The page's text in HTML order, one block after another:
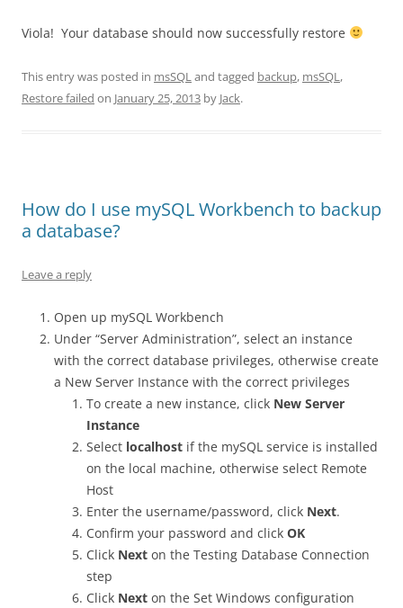
Viola! Your database should now successfully restore
This entry was posted in msSQLand tagged backup, msSQL,
Restore failed on January 25, 2013 by Jack.
How do I use mySQL Workbench to backup
a database?
Leave a reply
Open up mySQL Workbench
Under “Server Administration”, select an instance
with the correct database privileges, otherwise create
a New Server Instance with the correct privileges
To create a new instance, click New Server
Instance
Select localhost if the mySQL service is installed
on the local machine, otherwise select Remote
Host
Enter the username/password, click Next.
Confirm your password and click OK
Click Next on the Testing Database Connection
step
Click Next on the Set Windows configuration